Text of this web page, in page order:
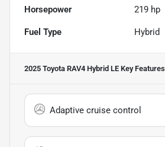
Horsepower 219 hp
Fuel Type Hybrid
2025 Toyota RAV4 Hybrid LE Key Features
Adaptive cruise control